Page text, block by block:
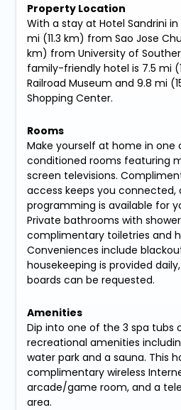
Property Location
With a stay at Hotel Sandrini
mi (11.3 km) from Sao Jose
km) from University of
family-friendly hotel is 7.5 mi
Railroad Museum and 9.8 mi
Shopping Center.
Rooms
Make yourself at home in one
conditioned rooms featuring
screen televisions.
access keeps you connected,
programming is available for
Private bathrooms with
complimentary toiletries and
Conveniences include
housekeeping is provided
boards can be requested.
Amenities
Dip into one of the 3 spa tubs
recreational amenities
water park and a sauna. This
complimentary wireless
arcade/game room, and a
area.